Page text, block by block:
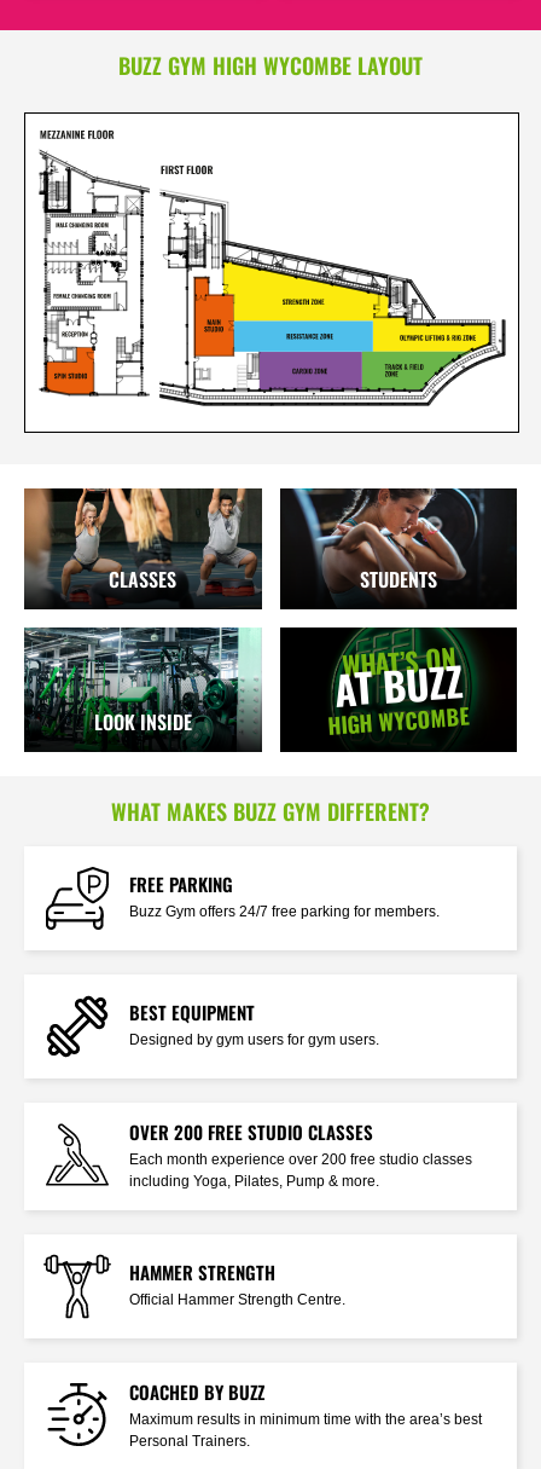
BUZZ GYM HIGH WYCOMBE LAYOUT
CLASSES STUDENTS
LOOK INSIDE
WHAT’S ON
AT BUZZ
HIGH WYCOMBE
WHAT MAKES BUZZ GYM DIFFERENT?
FREE PARKING
Buzz Gym offers 24/7 free parking for members.
BEST EQUIPMENT
Designed by gym users for gym users.
OVER 200 FREE STUDIO CLASSES
Each month experience over 200 free studio classes
including Yoga, Pilates, Pump & more.
HAMMER STRENGTH
Official Hammer Strength Centre.
COACHED BY BUZZ
Maximum results in minimum time with the area’s best
Personal Trainers.